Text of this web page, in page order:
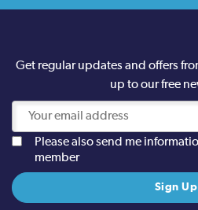
Get regular updates and offers
up to our free
Please also send me
member